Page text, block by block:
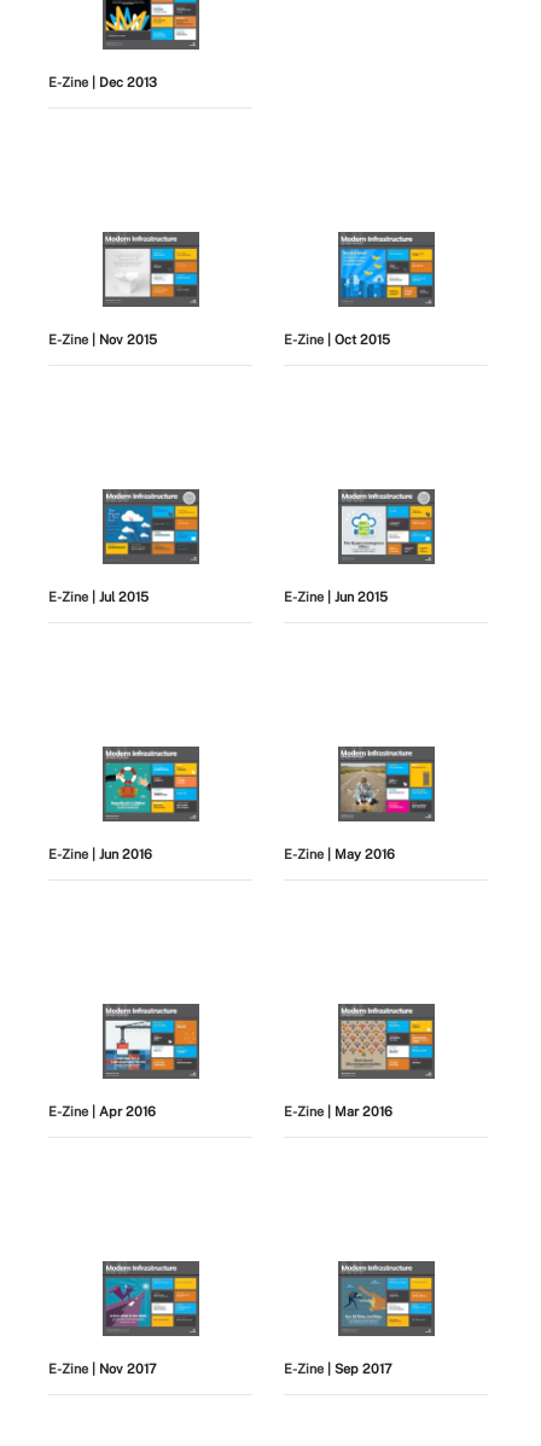
E-Zine | Dec 2013
E-Zine | Nov 2015 E-Zine | Oct 2015
E-Zine | Jul 2015 E-Zine | Jun 2015
E-Zine | Jun 2016 E-Zine | May 2016
E-Zine | Apr 2016 E-Zine | Mar 2016
E-Zine | Nov 2017 E-Zine | Sep 2017